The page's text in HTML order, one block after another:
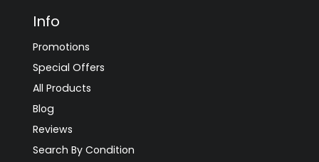
Info
Promotions
Special Offers
All Products
Blog
Reviews
Search By Condition